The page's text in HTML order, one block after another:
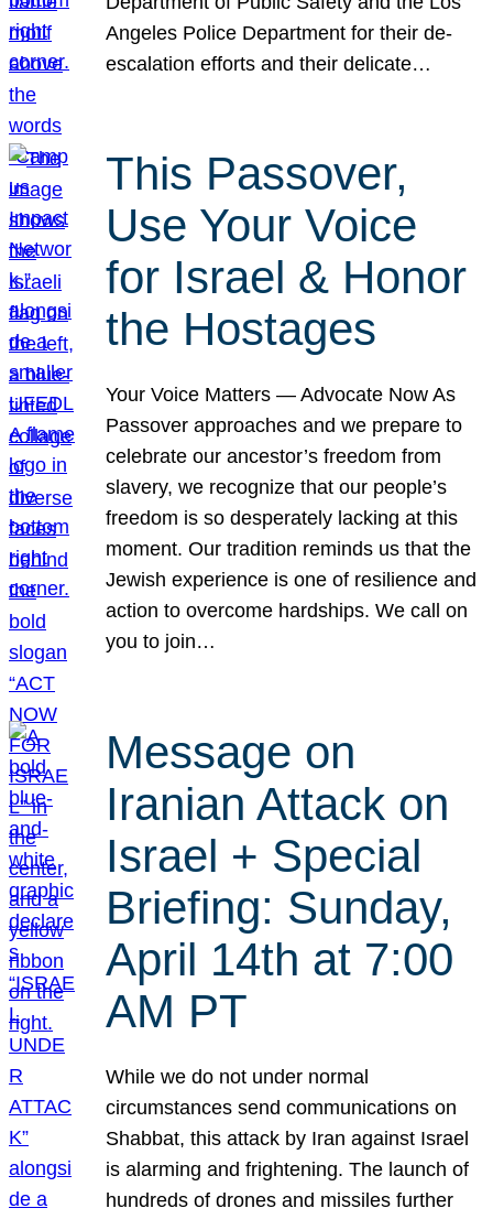
Angeles Police Department for their de-
escalation efforts and their delicate…
This Passover,
Use Your Voice
for Israel & Honor
the Hostages
Your Voice Matters — Advocate Now As
Passover approaches and we prepare to
celebrate our ancestor’s freedom from
slavery, we recognize that our people’s
freedom is so desperately lacking at this
moment. Our tradition reminds us that the
Jewish experience is one of resilience and
action to overcome hardships. We call on
you to join…
Message on
Iranian Attack on
Israel + Special
Briefing: Sunday,
April 14th at 7:00
AM PT
While we do not under normal
circumstances send communications on
Shabbat, this attack by Iran against Israel
is alarming and frightening. The launch of
hundreds of drones and missiles further